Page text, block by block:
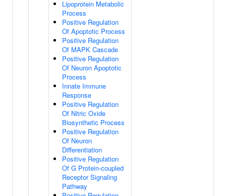
Lipoprotein Metabolic
Process
Positive Regulation
Of Apoptotic Process
Positive Regulation
Of MAPK Cascade
Positive Regulation
Of Neuron Apoptotic
Process
Innate Immune
Response
Positive Regulation
Of Nitric Oxide
Biosynthetic Process
Positive Regulation
Of Neuron
Differentiation
Positive Regulation
Of G Protein-coupled
Receptor Signaling
Pathway